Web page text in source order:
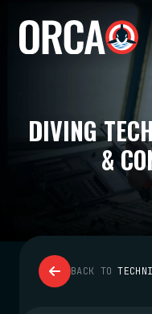
DIVING
&
BACK TO